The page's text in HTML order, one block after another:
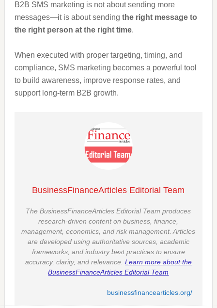
B2B SMS marketing is not about sending more
messages—it is about sending the right message to
the right person at the right time.
When executed with proper targeting, timing, and
compliance, SMS marketing becomes a powerful tool
to build awareness, improve response rates, and
support long-term B2B growth.
BusinessFinanceArticles Editorial Team
The BusinessFinanceArticles Editorial Team produces
research-driven content on business, finance,
management, economics, and risk management. Articles
are developed using authoritative sources, academic
frameworks, and industry best practices to ensure
accuracy, clarity, and relevance. Learn more about the
BusinessFinanceArticles Editorial Team
businessfinancearticles.org/